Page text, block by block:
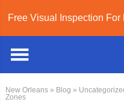
Free Visual Inspection For
New Orleans» Blog »
Zones